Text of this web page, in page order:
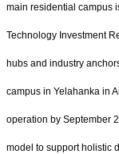
main residential campus
Technology Investment
hubs and industry
campus in Yelahanka in
operation by September
model to support holistic